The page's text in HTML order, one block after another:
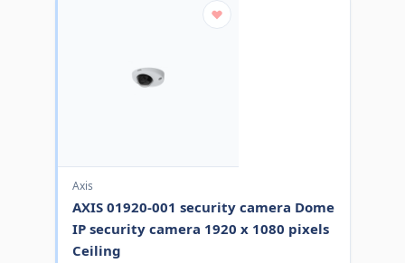
Axis
AXIS 01920-001 security camera Dome
IP security camera 1920 x 1080 pixels
Ceiling